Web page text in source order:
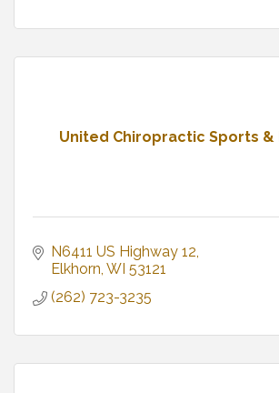
United Chiropractic Sports &
N6411 US Highway 12
Elkhorn WI 53121
(262) 723-3235